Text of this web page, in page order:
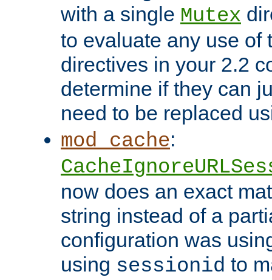
with a single Mutex
to evaluate any use of
directives in your 2.2
determine if they can
need to be replaced
mod_cache:
now does an exact
string instead of a
configuration was
using sessionid to